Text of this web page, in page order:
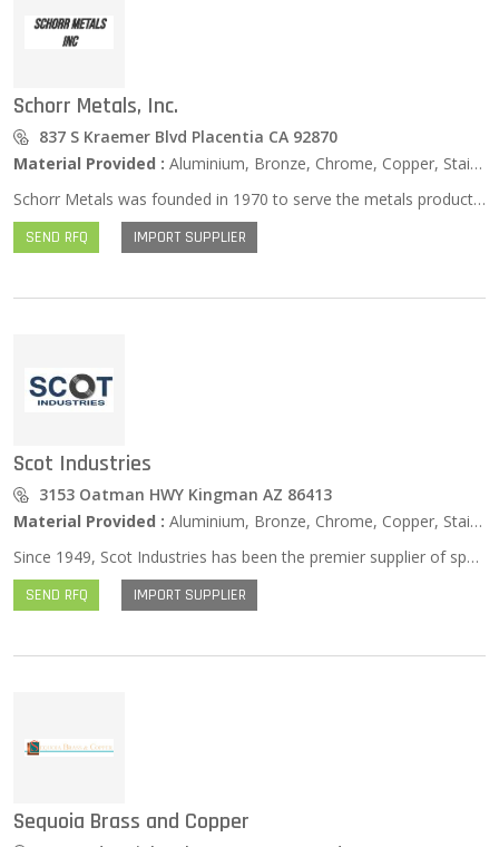
Schorr Metals, Inc.
837 S Kraemer Blvd Placentia CA 92870
Material Provided : Aluminium, Bronze, Chrome, Copper, Stainless Steel, Zinc …
Schorr Metals was founded in 1970 to serve the metals products needs of customers across Orange, Los Angeles, Riverside and San Bernardino counties. Our commitment is to provide you with the products you want, the service you need, and the extraordinary customer service experience you deserve. You can count on Schorr Metals – Big Enough to Serve You and Small Enough to Know You.
SEND RFQ IMPORT SUPPLIER
Scot Industries
3153 Oatman HWY Kingman AZ 86413
Material Provided : Aluminium, Bronze, Chrome, Copper, Stainless Steel, Zinc …
Since 1949, Scot Industries has been the premier supplier of specialty tubing product. Scot is the technological leader in the industry and is dedicated to meeting our customers’ most exacting demands, both in terms of product specification and JIT delivery. Some of Scot’s products include hydraulic cylinder tubing, cylinder barrels, honed steel tubing, pneumatic cylinder tube, pump barrels, chrome ID tube, aluminum air cylinder tube, stainless air cylinder tube, brass air cylinder tube and DOM and seamless steel tube. Scot is also the superlative manufacturer of chrome-plated piston rod in most common grades, including 1045, 1050, SW85, and Stainless Steel (chrome rod or chrome bar). We offer a wide range of sizes to fulfill diverse customer needs. The Scot metallurgical laboratory provides material research and development, and failure analysis. Scot facilities and plants provide the following processes: deep hole boring, push boring, pull boring, trepanning, honing, tube and bar/shaft straightening, heat treating of long tubular products, skive and roller burnishing, centerless grinding of long tubes or bars, chrome-plating of long tube IDs and ODs chrome-plating of long bars and tubes. Scot’s in-house fleet of 75+ trucks assure on-time, consistent, and reliable delivery of product across North America.
SEND RFQ IMPORT SUPPLIER
Sequoia Brass and Copper